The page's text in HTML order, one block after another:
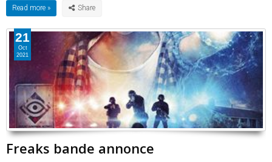
Read more »
Freaks bande annonce
21
Oct
2021